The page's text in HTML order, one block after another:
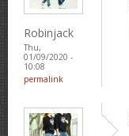
Robinjack
Thu,
01/09/2020 -
10:08
permalink